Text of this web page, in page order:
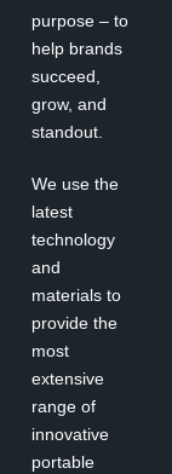
purpose – to
help brands
succeed,
grow, and
standout.
We use the
latest
technology
and
materials to
provide the
most
extensive
range of
innovative
portable